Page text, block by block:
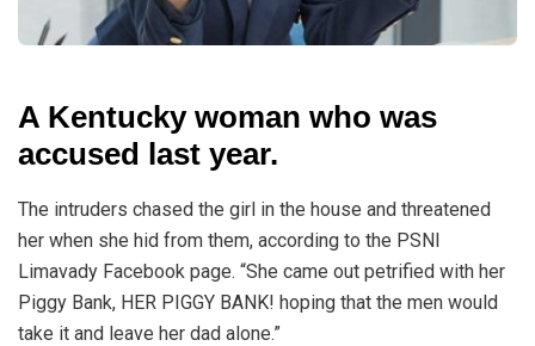
A Kentucky woman who was
accused last year.
The intruders chased the girl in the house and threatened
her when she hid from them, according to the PSNI
Limavady Facebook page. “She came out petrified with her
Piggy Bank, HER PIGGY BANK! hoping that the men would
take it and leave her dad alone.”